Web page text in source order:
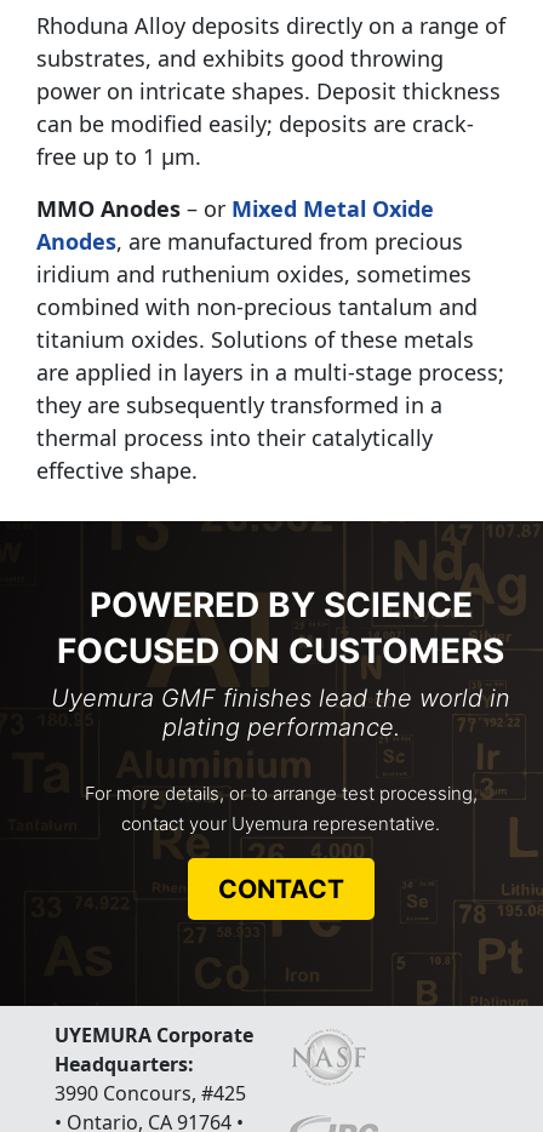
Rhoduna Alloy deposits directly on a range of
substrates, and exhibits good throwing
power on intricate shapes. Deposit thickness
can be modified easily; deposits are crack-
free up to 1 μm.
MMO Anodes – or Mixed Metal Oxide
Anodes, are manufactured from precious
iridium and ruthenium oxides, sometimes
combined with non-precious tantalum and
titanium oxides. Solutions of these metals
are applied in layers in a multi-stage process;
they are subsequently transformed in a
thermal process into their catalytically
effective shape.
POWERED BY SCIENCE
FOCUSED ON CUSTOMERS
Uyemura GMF finishes lead the world in
plating performance.
For more details, or to arrange test processing,
contact your Uyemura representative.
CONTACT
UYEMURA Corporate
Headquarters:
3990 Concours, #425
• Ontario, CA 91764 •